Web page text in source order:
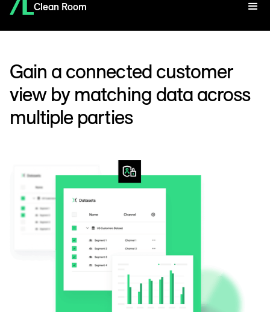
Clean Room
Gain a connected customer
view by matching data across
multiple parties